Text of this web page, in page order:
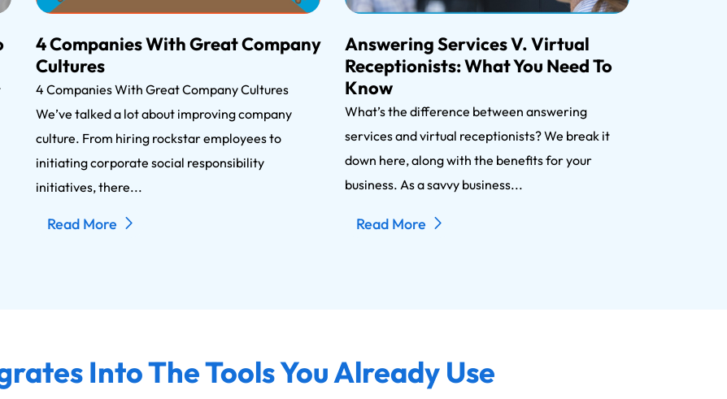
4 Companies With Great Company
Cultures
4 Companies With Great Company Cultures
We’ve talked a lot about improving company
culture. From hiring rockstar employees to
initiating corporate social responsibility
initiatives, there...
Read More
Answering Services V. Virtual
Receptionists: What You Need To
Know
What’s the difference between answering
services and virtual receptionists? We break it
down here, along with the benefits for your
business. As a savvy business...
Read More
Into The Tools You Already Use